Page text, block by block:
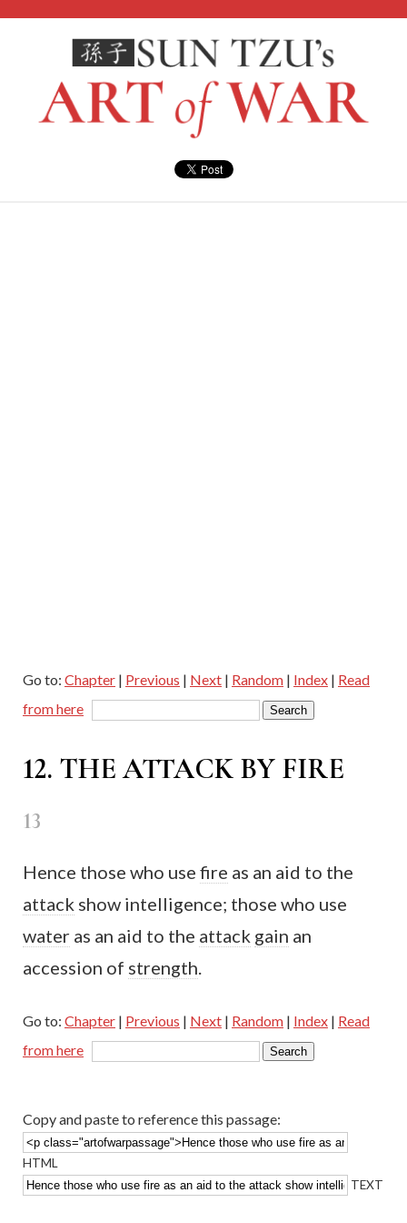
Go to: Chapter | Previous | Next | Random | Index | Read
from here
12. THE ATTACK BY FIRE
13
Hence those who use fire as an aid to the
attack show intelligence; those who use
water as an aid to the attack gain an
accession of strength.
Go to: Chapter | Previous | Next | Random | Index | Read
from here
Copy and paste to reference this passage:
HTML
TEXT